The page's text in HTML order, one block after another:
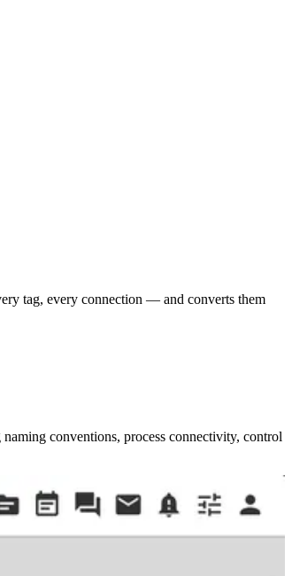
tag, every connection — and converts them
conventions, process connectivity, control